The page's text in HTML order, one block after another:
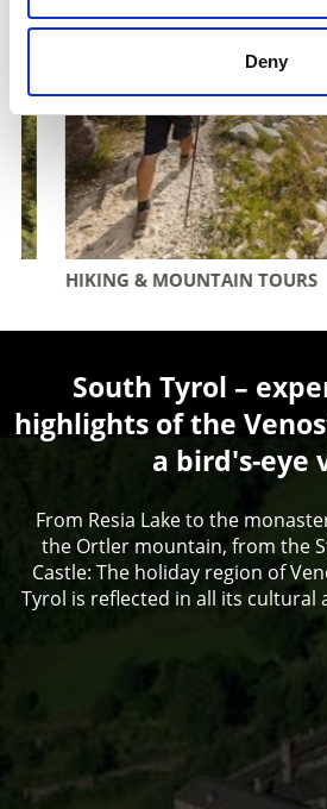
Deny
HIKING & MOUNTAIN TOURS
South Tyrol –
highlights of the
a bird's-eye
From Resia Lake to the
the Ortler mountain, from the
Castle: The holiday region of
Tyrol is reflected in all its cultural